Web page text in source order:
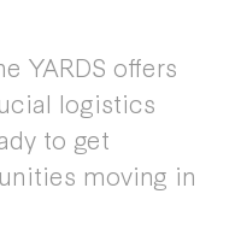
YARDS offers
logistics
to get
moving in